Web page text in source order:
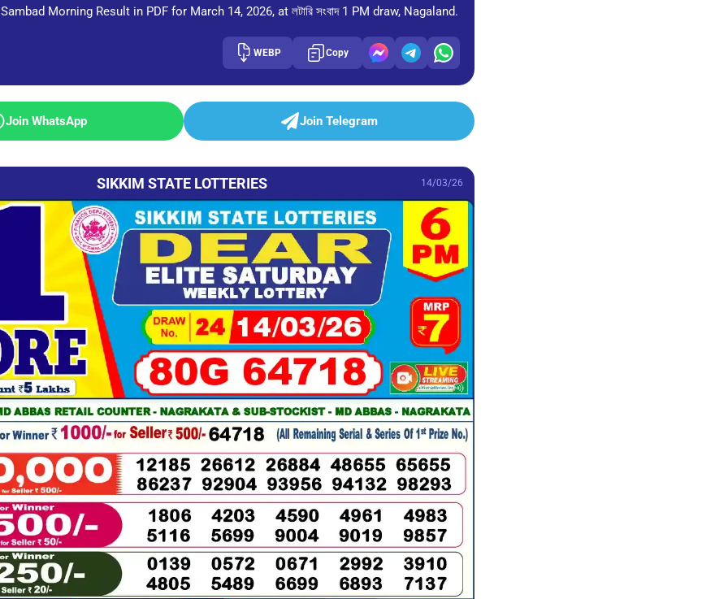
Morning Result in PDF for March 14, 2026, at লটারি সংবাদ 1 PM draw, Nagaland.
WEBP Copy
Join WhatsApp Join Telegram
SIKKIM STATE LOTTERIES 14/03/26